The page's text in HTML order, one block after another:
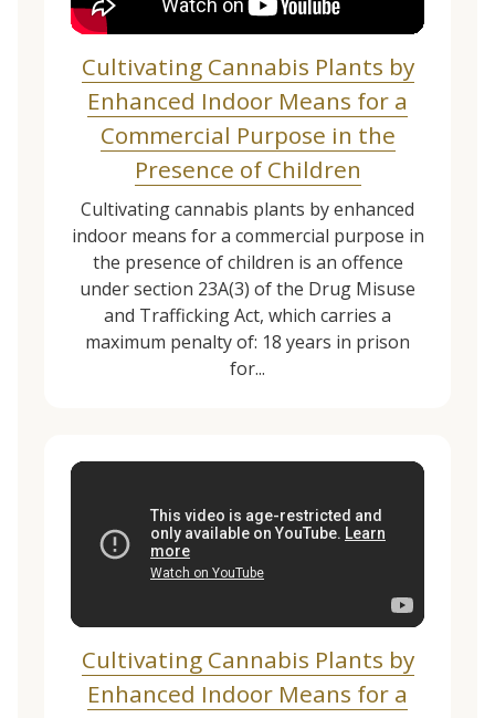
Cultivating Cannabis Plants by
Enhanced Indoor Means for a
Commercial Purpose in the
Presence of Children
Cultivating cannabis plants by enhanced
indoor means for a commercial purpose in
the presence of children is an offence
under section 23A(3) of the Drug Misuse
and Trafficking Act, which carries a
maximum penalty of: 18 years in prison
for...
Cultivating Cannabis Plants by
Enhanced Indoor Means for a